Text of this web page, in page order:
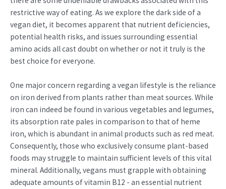
restrictive way of eating. As we explore the dark side of a
vegan diet, it becomes apparent that nutrient deficiencies,
potential health risks, and issues surrounding essential
amino acids all cast doubt on whether or not it truly is the
best choice for everyone.
One major concern regarding a vegan lifestyle is the reliance
on iron derived from plants rather than meat sources. While
iron can indeed be found in various vegetables and legumes,
its absorption rate pales in comparison to that of heme
iron, which is abundant in animal products such as red meat.
Consequently, those who exclusively consume plant-based
foods may struggle to maintain sufficient levels of this vital
mineral. Additionally, vegans must grapple with obtaining
adequate amounts of vitamin B12 - an essential nutrient